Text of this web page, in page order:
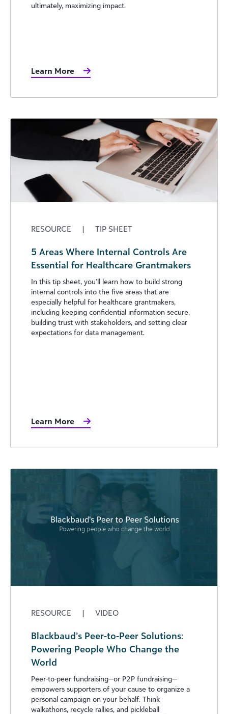
ultimately, maximizing impact.
Learn More
RESOURCE | TIP SHEET
5 Areas Where Internal Controls Are
Essential for Healthcare Grantmakers
In this tip sheet, you’ll learn how to build strong
internal controls into the five areas that are
especially helpful for healthcare grantmakers,
including keeping confidential information secure,
building trust with stakeholders, and setting clear
expectations for data management.
Learn More
RESOURCE | VIDEO
Blackbaud’s Peer-to-Peer Solutions:
Powering People Who Change the
World
Peer-to-peer fundraising—or P2P fundraising—
empowers supporters of your cause to organize a
personal campaign on your behalf. Think
walkathons, recycle rallies, and pickleball